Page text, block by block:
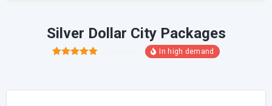
Silver Dollar City Packages
customer